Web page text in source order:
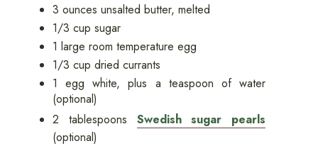
3 ounces unsalted butter, melted
1/3 cup sugar
1 large room temperature egg
1/3 cup dried currants
1 egg white, plus a teaspoon of water
(optional)
2 tablespoons Swedish sugar pearls
(optional)